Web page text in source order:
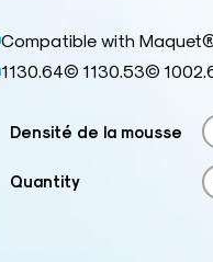
Compatible with
1130.64© 1130.53©
Densité de la mousse
Quantity